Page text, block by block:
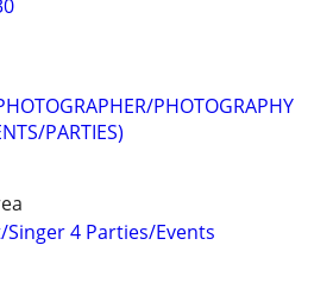
PHOTOGRAPHY
PARTIES)
4 Parties/Events